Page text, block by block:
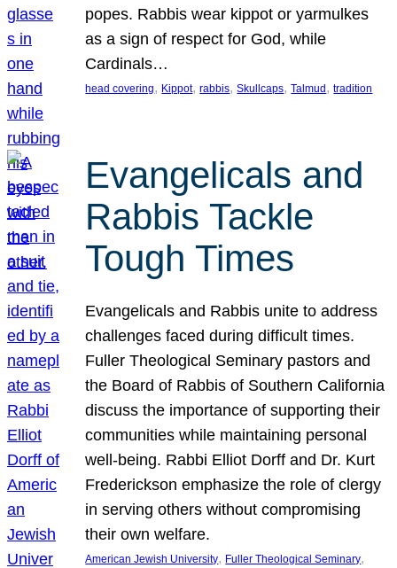
popes. Rabbis wear kippot or yarmulkes
as a sign of respect for God, while
Cardinals…
head covering, Kippot, rabbis, Skullcaps, Talmud , tradition
Evangelicals and
Rabbis Tackle
Tough Times
Evangelicals and Rabbis unite to address
challenges faced during difficult times.
Fuller Theological Seminary pastors and
the Board of Rabbis of Southern California
discuss the importance of supporting their
communities while maintaining personal
well-being. Rabbi Elliot Dorff and Dr. Kurt
Frederickson emphasize the role of clergy
in serving others without compromising
their own welfare.
American Jewish University, Fuller Theological Seminary